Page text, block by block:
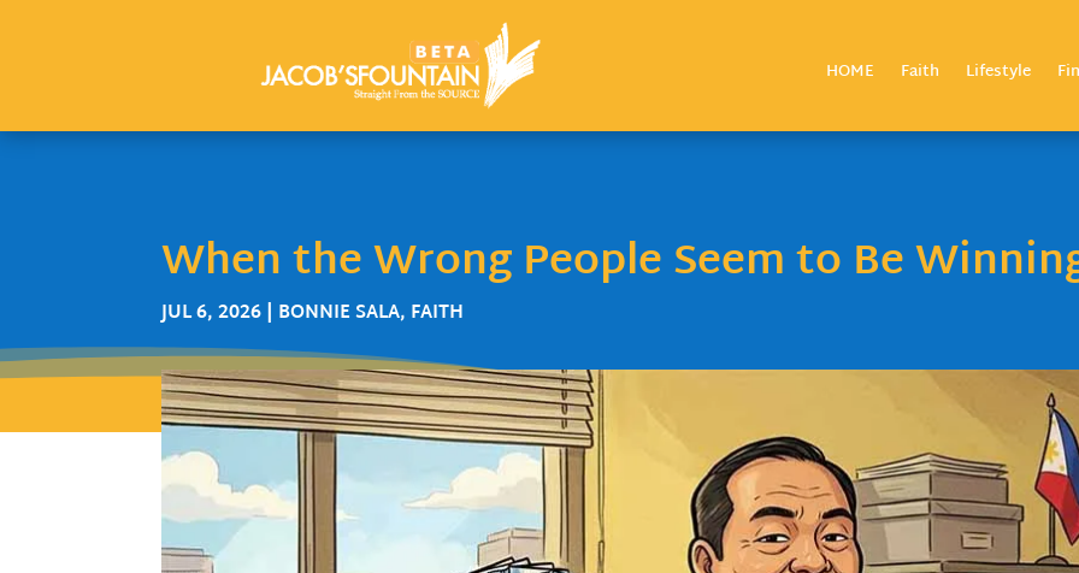
HOME Faith Lifestyle
When the Wrong People Seem to Be
JUL 6, 2026| BONNIE SALA, FAITH